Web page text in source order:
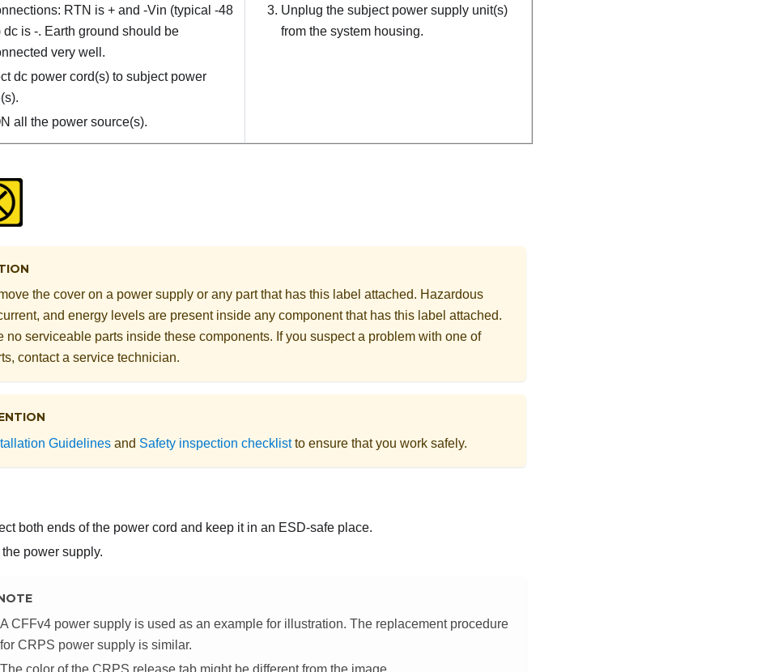
RTN is + and -Vin (typical -48
dc is -. Earth ground should be
very well.
dc power cord(s) to subject power
all the power source(s).
Unplug the subject power supply unit(s)
from the system housing.
the cover on a power supply or any part that has this label attached. Hazardous
and energy levels are present inside any component that has this label attached.
no serviceable parts inside these components. If you suspect a problem with one of
contact a service technician.
Guidelines and Safety inspection checklistto ensure that you work safely.
both ends of the power cord and keep it in an ESD-safe place.
power supply.
A CFFv4 power supply is used as an example for illustration. The replacement procedure
for CRPS power supply is similar.
The color of the CRPS release tab might be different from the image.